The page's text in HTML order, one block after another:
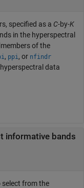
specified as a C-by-K
in the hyperspectral
of the
, ppi , or nfindr
data
informative bands
from the